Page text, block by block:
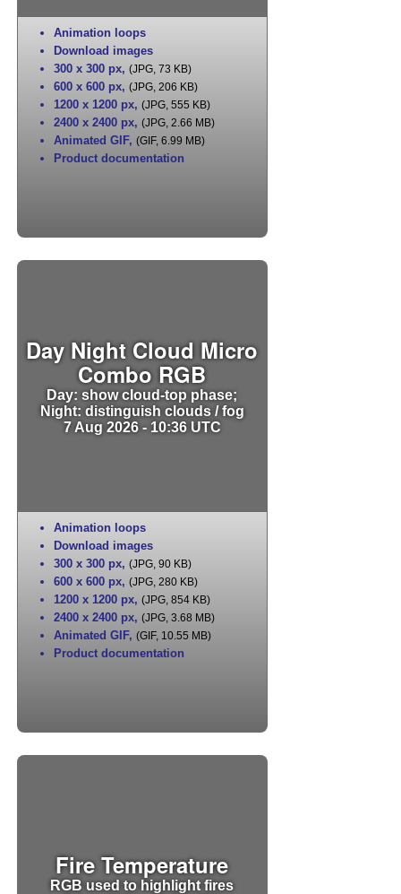
Animation loops
Download images
300 x 300 px, (JPG, 73 KB)
600 x 600 px, (JPG, 206 KB)
1200 x 1200 px, (JPG, 555 KB)
2400 x 2400 px, (JPG, 2.66 MB)
Animated GIF, (GIF, 6.99 MB)
Product documentation
Day Night Cloud Micro
Combo RGB
Day: show cloud-top phase;
Night: distinguish clouds / fog
7 Aug 2026 - 10:36 UTC
Animation loops
Download images
300 x 300 px, (JPG, 90 KB)
600 x 600 px, (JPG, 280 KB)
1200 x 1200 px, (JPG, 854 KB)
2400 x 2400 px, (JPG, 3.68 MB)
Animated GIF, (GIF, 10.55 MB)
Product documentation
Fire Temperature
RGB used to highlight fires